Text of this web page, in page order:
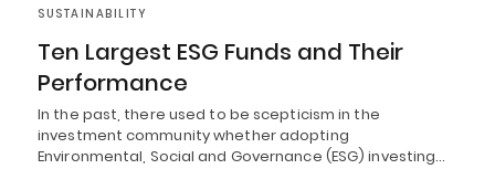
SUSTAINABILITY
Ten Largest ESG Funds and Their
Performance
In the past, there used to be scepticism in the
investment community whether adopting
Environmental, Social and Governance (ESG) investing…